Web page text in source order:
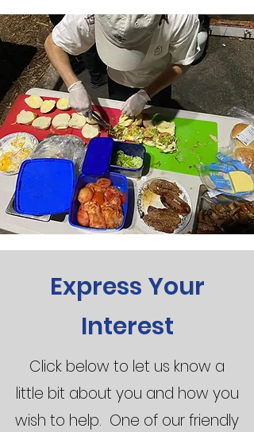
Express Your
Interest
Click below to let us know a
little bit about you and how you
wish to help. One of our friendly